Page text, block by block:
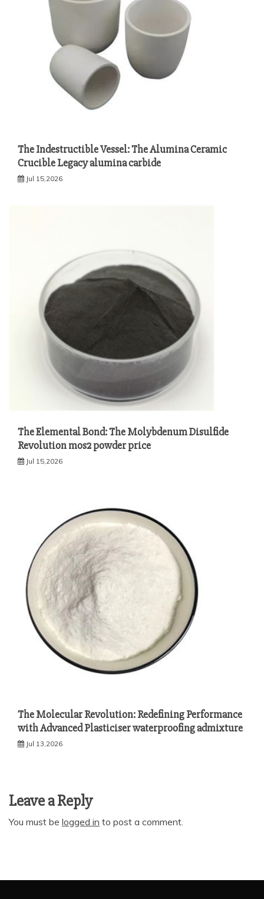
The Indestructible Vessel: The Alumina Ceramic
Crucible Legacy alumina carbide
Jul 15,2026
The Elemental Bond: The Molybdenum Disulfide
Revolution mos2 powder price
Jul 15,2026
The Molecular Revolution: Redefining Performance
with Advanced Plasticiser waterproofing admixture
Jul 13,2026
Leave a Reply
You must be logged in to post a comment.